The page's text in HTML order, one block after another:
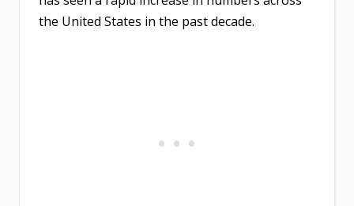
the United States in the past decade.